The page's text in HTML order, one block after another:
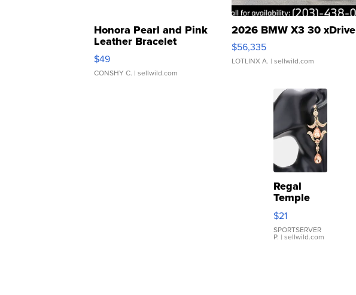
Honora Pearl and Pink
Leather Bracelet
Adjustable Buckle Clo...
$49
CONSHY C. | sellwild.com
2026 BMW X3 30 xDrive
$56,335
LOTLINX A. | sellwild.com
Regal
Temple
Droplet
Earrings
$21
SPORTSERVER
P. | sellwild.com